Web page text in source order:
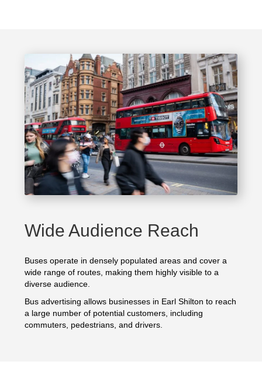
Wide Audience Reach
Buses operate in densely populated areas and cover a
wide range of routes, making them highly visible to a
diverse audience.
Bus advertising allows businesses in Earl Shilton to reach
a large number of potential customers, including
commuters, pedestrians, and drivers.